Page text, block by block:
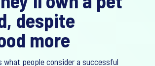
despite
more
people consider a successful